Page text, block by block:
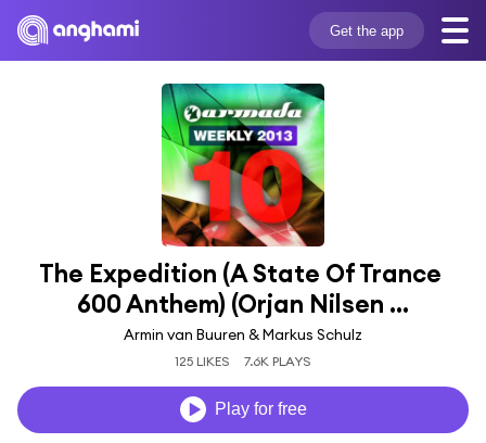
Get the app
The Expedition (A State Of Trance
600 Anthem) (Orjan Nilsen ...
Armin van Buuren & Markus Schulz
125 LIKES 7.6K PLAYS
Play for free